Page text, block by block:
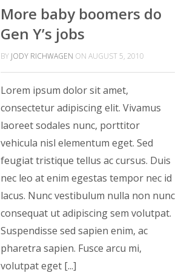
More baby boomers do
Gen Y’s jobs
BY JODY RICHWAGEN ON AUGUST 5, 2010
Lorem ipsum dolor sit amet,
consectetur adipiscing elit. Vivamus
laoreet sodales nunc, porttitor
vehicula nisl elementum eget. Sed
feugiat tristique tellus ac cursus. Duis
nec leo at enim egestas tempor nec id
lacus. Nunc vestibulum nulla non nunc
consequat ut adipiscing sem volutpat.
Suspendisse sed sapien enim, ac
pharetra sapien. Fusce arcu mi,
volutpat eget [...]